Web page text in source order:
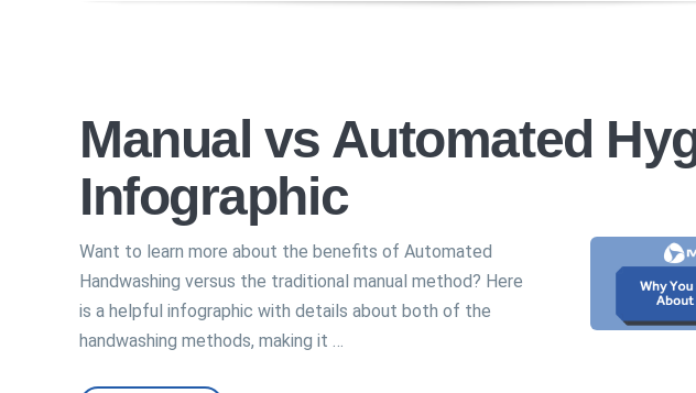
Manual vs Automated
Infographic
Want to learn more about the benefits of Automated
Handwashing versus the traditional manual method? Here
is a helpful infographic with details about both of the
handwashing methods, making it …